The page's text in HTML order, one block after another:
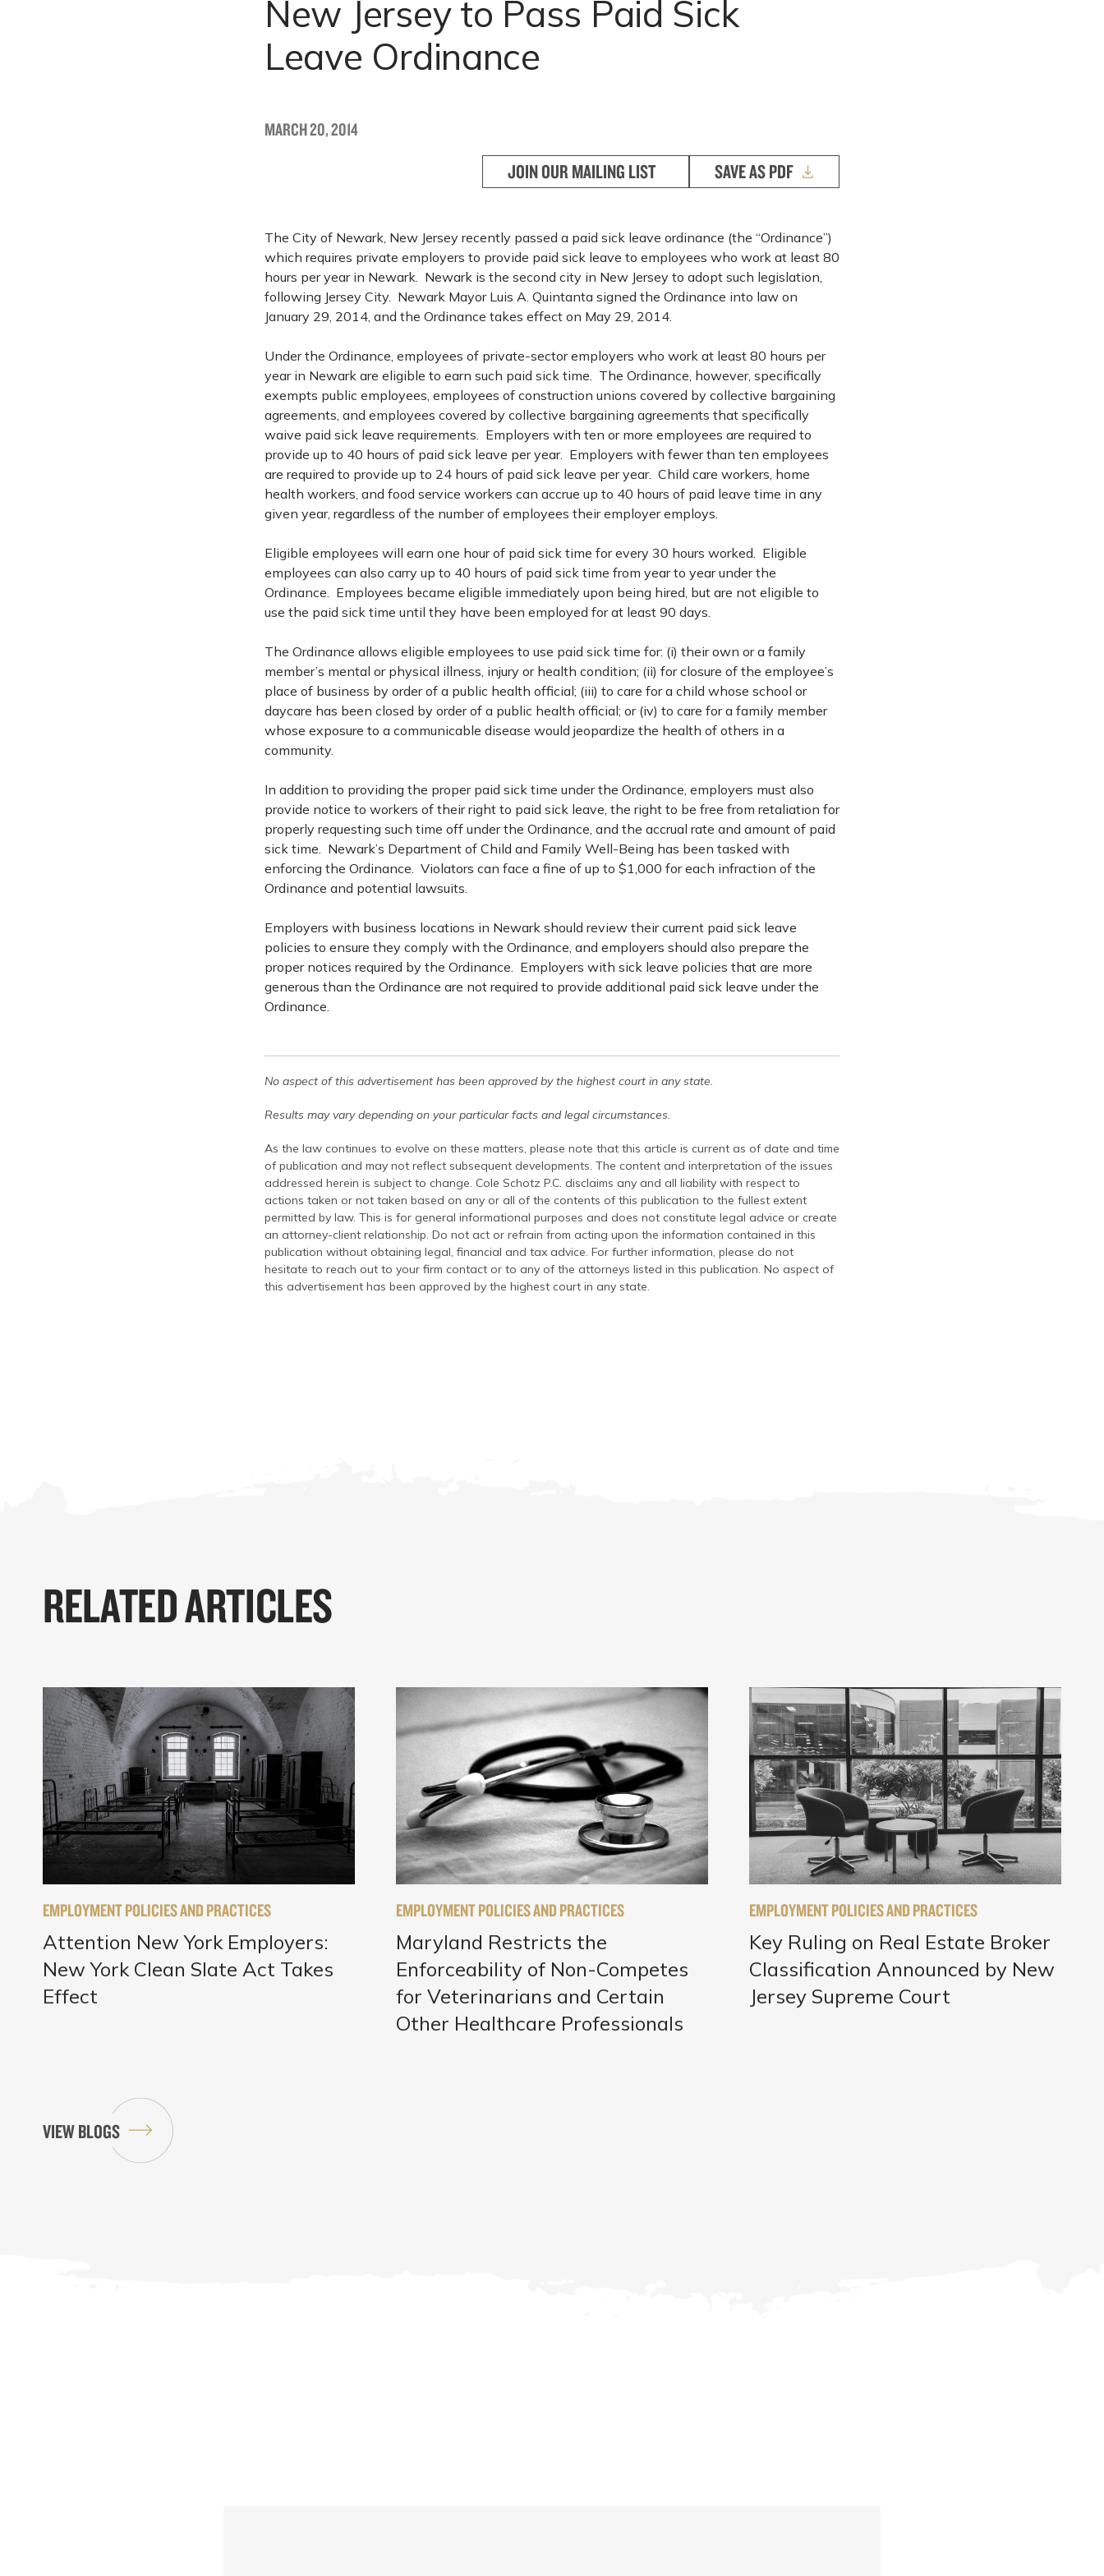
New Jersey to Pass Paid Sick
Leave Ordinance
MARCH 20, 2014
JOIN OUR MAILING LIST SAVE AS PDF
The City of Newark, New Jersey recently passed a paid sick leave ordinance (the “Ordinance”)
which requires private employers to provide paid sick leave to employees who work at least 80
hours per year in Newark. Newark is the second city in New Jersey to adopt such legislation,
following Jersey City. Newark Mayor Luis A. Quintanta signed the Ordinance into law on
January 29, 2014, and the Ordinance takes effect on May 29, 2014.
Under the Ordinance, employees of private-sector employers who work at least 80 hours per
year in Newark are eligible to earn such paid sick time. The Ordinance, however, specifically
exempts public employees, employees of construction unions covered by collective bargaining
agreements, and employees covered by collective bargaining agreements that specifically
waive paid sick leave requirements. Employers with ten or more employees are required to
provide up to 40 hours of paid sick leave per year. Employers with fewer than ten employees
are required to provide up to 24 hours of paid sick leave per year. Child care workers, home
health workers, and food service workers can accrue up to 40 hours of paid leave time in any
given year, regardless of the number of employees their employer employs.
Eligible employees will earn one hour of paid sick time for every 30 hours worked. Eligible
employees can also carry up to 40 hours of paid sick time from year to year under the
Ordinance. Employees became eligible immediately upon being hired, but are not eligible to
use the paid sick time until they have been employed for at least 90 days.
The Ordinance allows eligible employees to use paid sick time for: (i) their own or a family
member’s mental or physical illness, injury or health condition; (ii) for closure of the employee’s
place of business by order of a public health official; (iii) to care for a child whose school or
daycare has been closed by order of a public health official; or (iv) to care for a family member
whose exposure to a communicable disease would jeopardize the health of others in a
community.
In addition to providing the proper paid sick time under the Ordinance, employers must also
provide notice to workers of their right to paid sick leave, the right to be free from retaliation for
properly requesting such time off under the Ordinance, and the accrual rate and amount of paid
sick time. Newark’s Department of Child and Family Well-Being has been tasked with
enforcing the Ordinance. Violators can face a fine of up to $1,000 for each infraction of the
Ordinance and potential lawsuits.
Employers with business locations in Newark should review their current paid sick leave
policies to ensure they comply with the Ordinance, and employers should also prepare the
proper notices required by the Ordinance. Employers with sick leave policies that are more
generous than the Ordinance are not required to provide additional paid sick leave under the
Ordinance.
No aspect of this advertisement has been approved by the highest court in any state.
Results may vary depending on your particular facts and legal circumstances.
As the law continues to evolve on these matters, please note that this article is current as of date and time
of publication and may not reflect subsequent developments. The content and interpretation of the issues
addressed herein is subject to change. Cole Schotz P.C. disclaims any and all liability with respect to
actions taken or not taken based on any or all of the contents of this publication to the fullest extent
permitted by law. This is for general informational purposes and does not constitute legal advice or create
an attorney-client relationship. Do not act or refrain from acting upon the information contained in this
publication without obtaining legal, financial and tax advice. For further information, please do not
hesitate to reach out to your firm contact or to any of the attorneys listed in this publication. No aspect of
this advertisement has been approved by the highest court in any state.
RELATED ARTICLES
EMPLOYMENT POLICIES AND PRACTICES
Attention New York Employers:
New York Clean Slate Act Takes
Effect
EMPLOYMENT POLICIES AND PRACTICES
Maryland Restricts the
Enforceability of Non-Competes
for Veterinarians and Certain
Other Healthcare Professionals
EMPLOYMENT POLICIES AND PRACTICES
Key Ruling on Real Estate Broker
Classification Announced by New
Jersey Supreme Court
VIEW BLOGS